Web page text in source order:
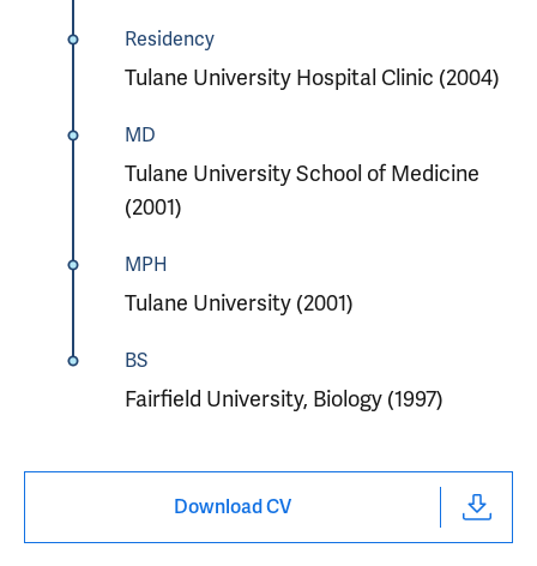
Residency
Tulane University Hospital Clinic (2004)
MD
Tulane University School of Medicine
(2001)
MPH
Tulane University (2001)
BS
Fairfield University, Biology (1997)
Download CV